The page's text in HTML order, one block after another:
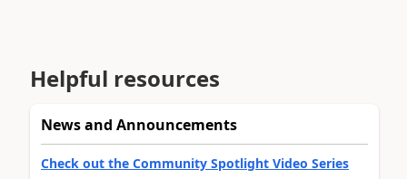
Helpful resources
News and Announcements
Check out the Community Spotlight Video Series